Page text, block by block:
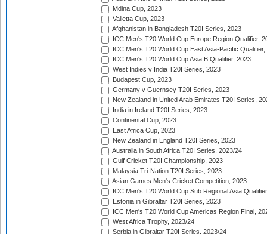
Mdina Cup, 2023
Valletta Cup, 2023
Afghanistan in Bangladesh T20I Series, 2023
ICC Men's T20 World Cup Europe Region Qualifier,
ICC Men's T20 World Cup East Asia-Pacific Qualifier,
ICC Men's T20 World Cup Asia B Qualifier, 2023
West Indies v India T20I Series, 2023
Budapest Cup, 2023
Germany v Guernsey T20I Series, 2023
New Zealand in United Arab Emirates T20I Series,
India in Ireland T20I Series, 2023
Continental Cup, 2023
East Africa Cup, 2023
New Zealand in England T20I Series, 2023
Australia in South Africa T20I Series, 2023/24
Gulf Cricket T20I Championship, 2023
Malaysia Tri-Nation T20I Series, 2023
Asian Games Men's Cricket Competition, 2023
ICC Men's T20 World Cup Sub Regional Asia
Estonia in Gibraltar T20I Series, 2023
ICC Men's T20 World Cup Americas Region Final,
West Africa Trophy, 2023/24
Serbia in Gibraltar T20I Series, 2023/24